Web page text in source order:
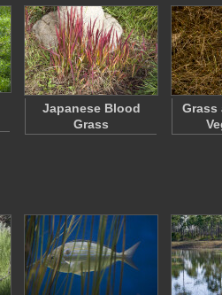
Japanese Blood
Grass
Grass